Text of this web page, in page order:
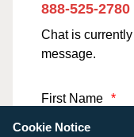
888-525-2780
Chat is
message.
First Name *
Cookie Notice